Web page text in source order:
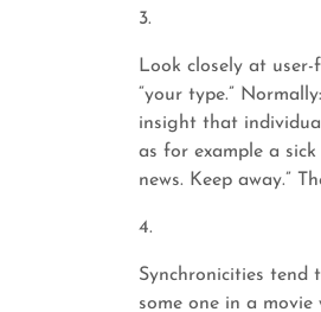
3.
Look closely at
“your type.”
insight that
as for example a
news. Keep away.”
4.
Synchronicities tend
some one in a